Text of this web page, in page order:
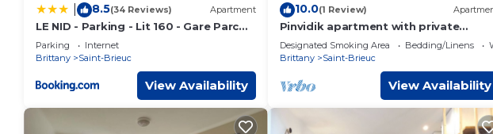
8.5(34 Reviews) Apartment
LE NID - Parking - Lit 160 - Gare Parc
des Expo
Parking
Internet
Brittany
Saint-Brieuc
View Availability
10.0(1 Review)
Pinvidik apartment with private
parking close to city center and train
station
Designated Smoking Area Bedding/Linens
Brittany
Saint-Brieuc
View Availability